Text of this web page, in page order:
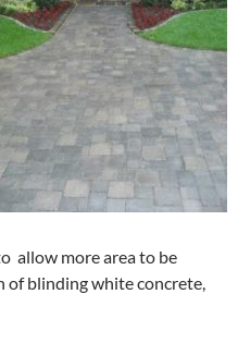
allow more area to be
of blinding white concrete,